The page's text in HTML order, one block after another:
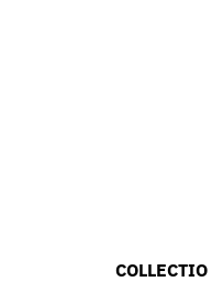
COLLECTIO